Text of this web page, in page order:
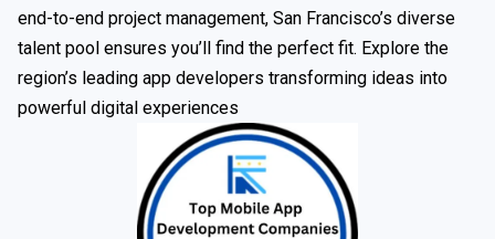
end-to-end project management, San Francisco’s diverse
talent pool ensures you’ll find the perfect fit. Explore the
region’s leading app developers transforming ideas into
powerful digital experiences